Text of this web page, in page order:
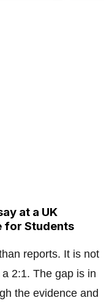
at a UK
for Students
reports. It is not
2:1. The gap is in
the evidence and